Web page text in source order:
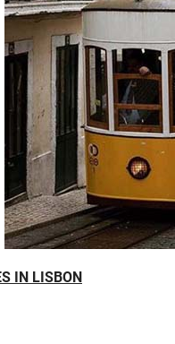
IN LISBON